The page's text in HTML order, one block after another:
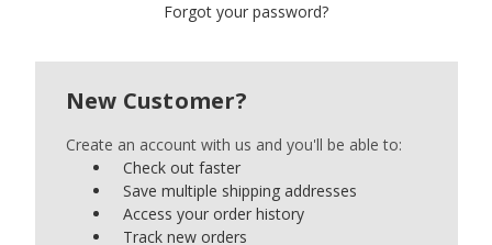
Forgot your password?
New Customer?
Create an account with us and you'll be able to:
Check out faster
Save multiple shipping addresses
Access your order history
Track new orders